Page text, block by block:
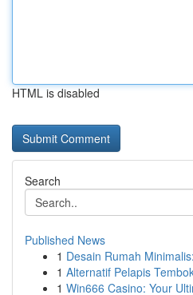
HTML is disabled
Search
Published News
1 Desain Rumah
1 Alternatif Pelapis
1 Win666 Casino: Your